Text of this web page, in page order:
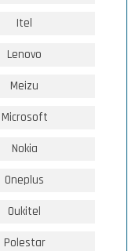
Itel
Lenovo
Meizu
Microsoft
Nokia
Oneplus
Oukitel
Polestar